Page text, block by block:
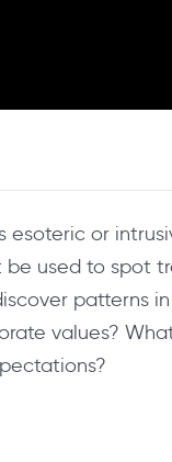
or
used to spot
patterns
values?